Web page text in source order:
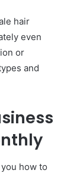
hair
even
or
and
how to